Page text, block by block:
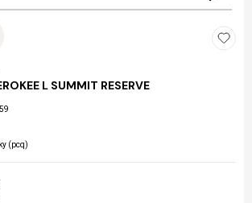
L SUMMIT RESERVE
(pcq)